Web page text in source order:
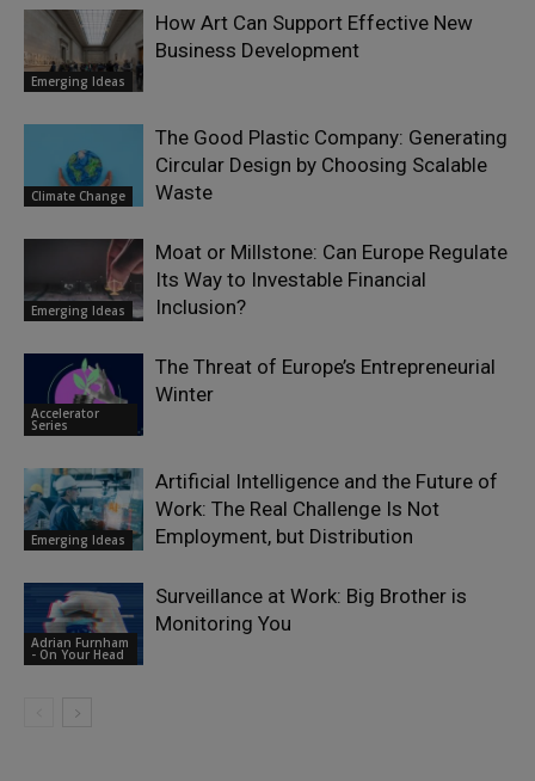
Emerging Ideas
How Art Can Support Effective New
Business Development
Climate Change
The Good Plastic Company: Generating
Circular Design by Choosing Scalable
Waste
Emerging Ideas
Moat or Millstone: Can Europe Regulate
Its Way to Investable Financial
Inclusion?
Accelerator
Series
The Threat of Europe’s Entrepreneurial
Winter
Emerging Ideas
Artificial Intelligence and the Future of
Work: The Real Challenge Is Not
Employment, but Distribution
Adrian Furnham
- On Your Head
Surveillance at Work: Big Brother is
Monitoring You